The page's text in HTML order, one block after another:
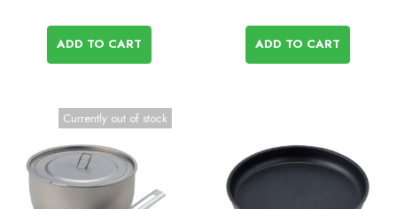
ADD TO CART ADD TO CART
Currently out of stock